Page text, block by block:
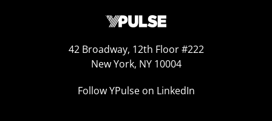
42 Broadway, 12th Floor #222
New York, NY 10004
Follow YPulse on LinkedIn